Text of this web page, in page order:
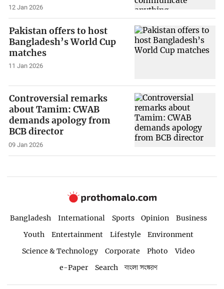
12 Jan 2026
Pakistan offers to host
Bangladesh’s World Cup
matches
11 Jan 2026
Controversial remarks
about Tamim: CWAB
demands apology from
BCB director
09 Jan 2026
Bangladesh International Sports Opinion
Business
Youth
Entertainment Lifestyle
Environment
Science & Technology
Corporate Photo
Video
e-Paper
Search বাংলা সংস্করণ